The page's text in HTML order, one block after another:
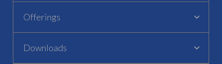
Offerings
Downloads